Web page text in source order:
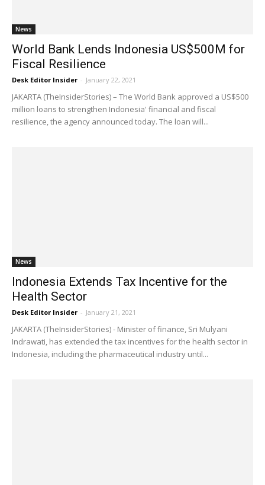
News
World Bank Lends Indonesia US$500M for
Fiscal Resilience
Desk Editor Insider - January 22, 2021
JAKARTA (TheInsiderStories) – The World Bank approved a US$500
million loans to strengthen Indonesia' financial and fiscal
resilience, the agency announced today. The loan will...
News
Indonesia Extends Tax Incentive for the
Health Sector
Desk Editor Insider - January 21, 2021
JAKARTA (TheInsiderStories) - Minister of finance, Sri Mulyani
Indrawati, has extended the tax incentives for the health sector in
Indonesia, including the pharmaceutical industry until...